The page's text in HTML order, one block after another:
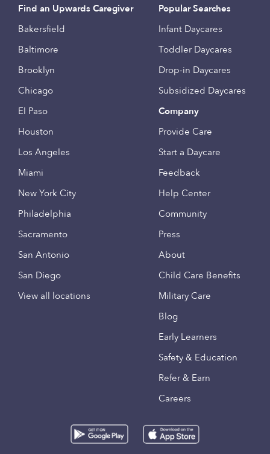
Find an Upwards Caregiver
Bakersfield
Baltimore
Brooklyn
Chicago
El Paso
Houston
Los Angeles
Miami
New York City
Philadelphia
Sacramento
San Antonio
San Diego
View all locations
Popular Searches
Infant Daycares
Toddler Daycares
Drop-in Daycares
Subsidized Daycares
Company
Provide Care
Start a Daycare
Feedback
Help Center
Community
Press
About
Child Care Benefits
Military Care
Blog
Early Learners
Safety & Education
Refer & Earn
Careers